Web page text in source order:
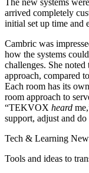
arrived completely
initial set up time and
Cambric was
how the systems
challenges. She
approach, compared
Each room has its
room approach to
“TEKVOX heard
support, adjust and
Tech & Learning
Tools and ideas to